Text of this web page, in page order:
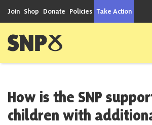
Join Shop Donate Policies Take Action
Scottish National Party
How is the SNP
children with